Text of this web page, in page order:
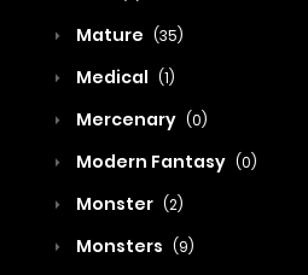
Mature (35)
Medical (1)
Mercenary (0)
Modern Fantasy (0)
Monster (2)
Monsters (9)